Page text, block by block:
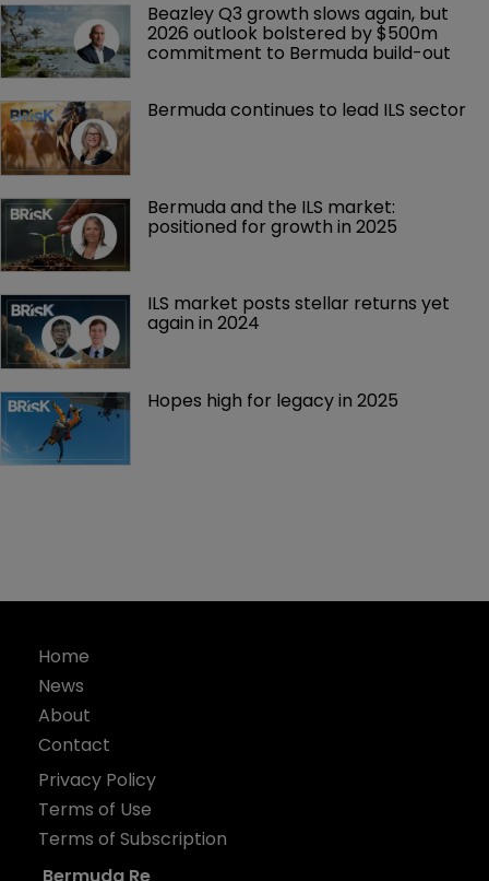
Beazley Q3 growth slows again, but
2026 outlook bolstered by $500m
commitment to Bermuda build-out
Bermuda continues to lead ILS sector
Bermuda and the ILS market:
positioned for growth in 2025
ILS market posts stellar returns yet
again in 2024
Hopes high for legacy in 2025
Home
News
About
Contact
Privacy Policy
Terms of Use
Terms of Subscription